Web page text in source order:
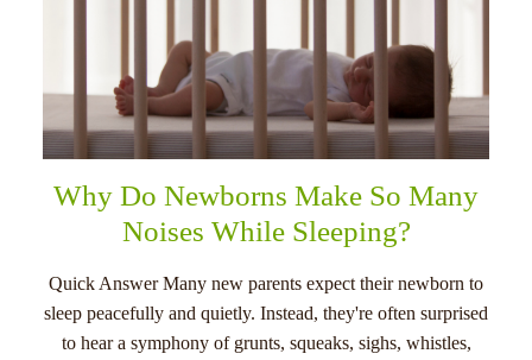
Why Do Newborns Make So Many
Noises While Sleeping?
Quick Answer Many new parents expect their newborn to
sleep peacefully and quietly. Instead, they're often surprised
to hear a symphony of grunts, squeaks, sighs, whistles,